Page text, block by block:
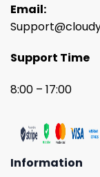
Email:
Support Time
8:00 – 17:00
Information